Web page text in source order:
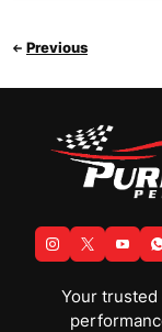
Previous
Your